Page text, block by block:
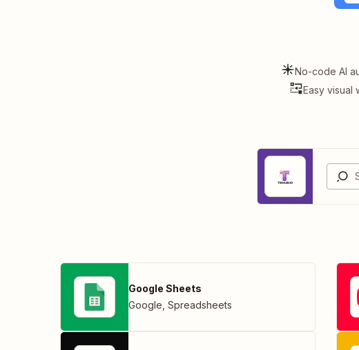
No-code AI
Easy visual
Google Sheets
Google Spreadsheets